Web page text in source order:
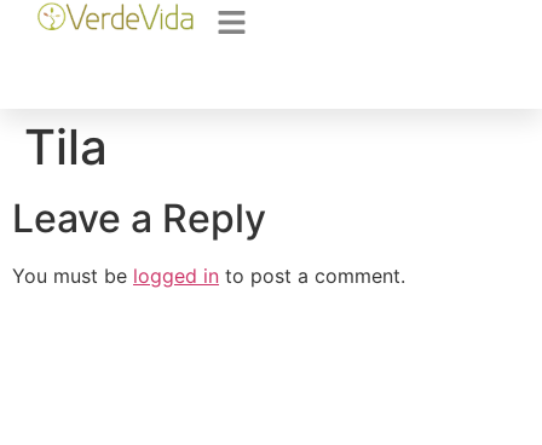
Tila
Leave a Reply
You must be logged in to post a comment.